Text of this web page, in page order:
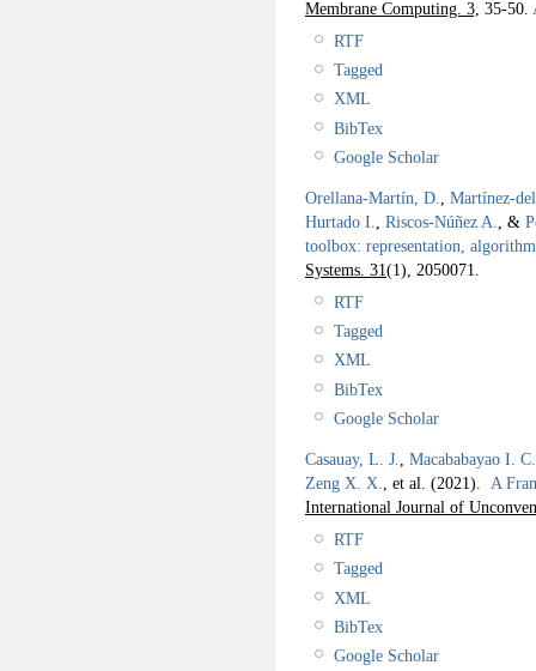
Membrane Computing. 3, 35-50.
RTF
Tagged
XML
BibTex
Google Scholar
Orellana-Martín, D.
Martínez-
Hurtado I.
Riscos-Núñez A. , &
toolbox: representation,
Systems. 31(1), 2050071.
RTF
Tagged
XML
BibTex
Google Scholar
Casauay, L. J., Macababayao I. C.
Zeng X. X., et al. (2021). A
International Journal of
RTF
Tagged
XML
BibTex
Google Scholar